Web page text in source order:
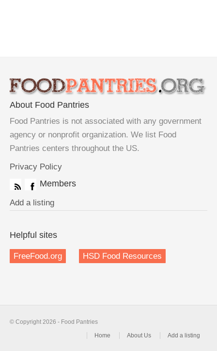
About Food Pantries
Food Pantries is not associated with any government
agency or nonprofit organization. We list Food
Pantries centers throughout the US.
Privacy Policy
Members
Add a listing
Helpful sites
FreeFood.org HSD Food Resources
© Copyright 2026 - Food Pantries
Home
About Us Add a listing